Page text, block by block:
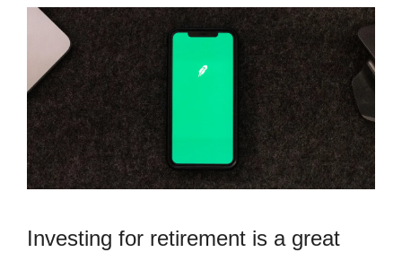
Investing for retirement is a great